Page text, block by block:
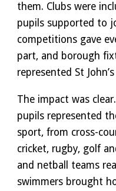
them. Clubs were
pupils supported to
competitions gave
part, and borough
represented St
The impact was
pupils represented
sport, from cross-
cricket, rugby, golf
and netball teams
swimmers brought